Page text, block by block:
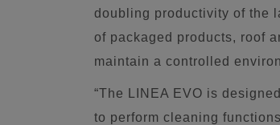
doubling productivity of the
of packaged products, roof
maintain a controlled
“The LINEA EVO is
to perform cleaning